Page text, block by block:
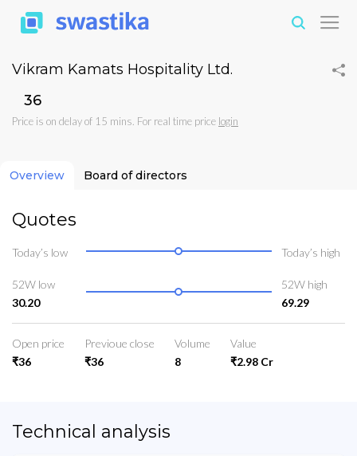
Vikram Kamats Hospitality Ltd.
₹36
Price is on delay of 15 mins. For real time price login
Overview Board of directors
Quotes
Today’s low Today’s high
52W low
30.20
52W high
69.29
Open price
₹36
Previoue close
₹36
Volume
8
Value
₹2.98 Cr
Technical analysis